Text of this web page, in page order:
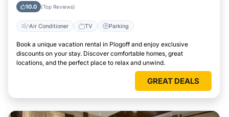
10.0 (Top Reviews)
Air Conditioner TV Parking
Book a unique vacation rental in Plogoff and enjoy exclusive
discounts on your stay. Discover comfortable homes, great
locations, and the perfect place to relax and unwind.
GREAT DEALS